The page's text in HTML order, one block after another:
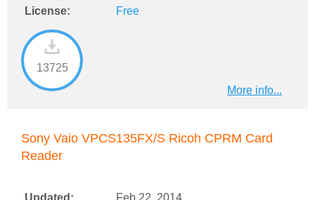
License: Free
13725
More info...
Sony Vaio VPCS135FX/S Ricoh CPRM Card
Reader
Updated: Feb 22, 2014